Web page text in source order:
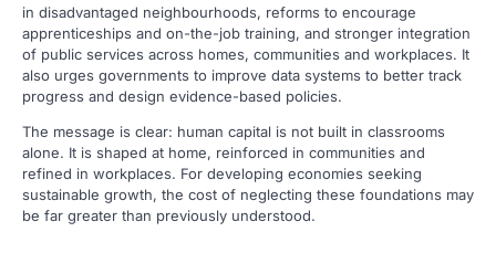
in disadvantaged neighbourhoods, reforms to encourage
apprenticeships and on-the-job training, and stronger integration
of public services across homes, communities and workplaces. It
also urges governments to improve data systems to better track
progress and design evidence-based policies.
The message is clear: human capital is not built in classrooms
alone. It is shaped at home, reinforced in communities and
refined in workplaces. For developing economies seeking
sustainable growth, the cost of neglecting these foundations may
be far greater than previously understood.